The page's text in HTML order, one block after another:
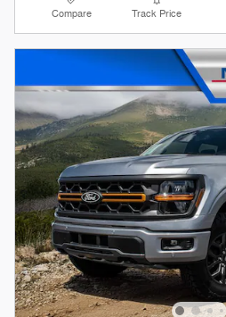
Compare Track Price